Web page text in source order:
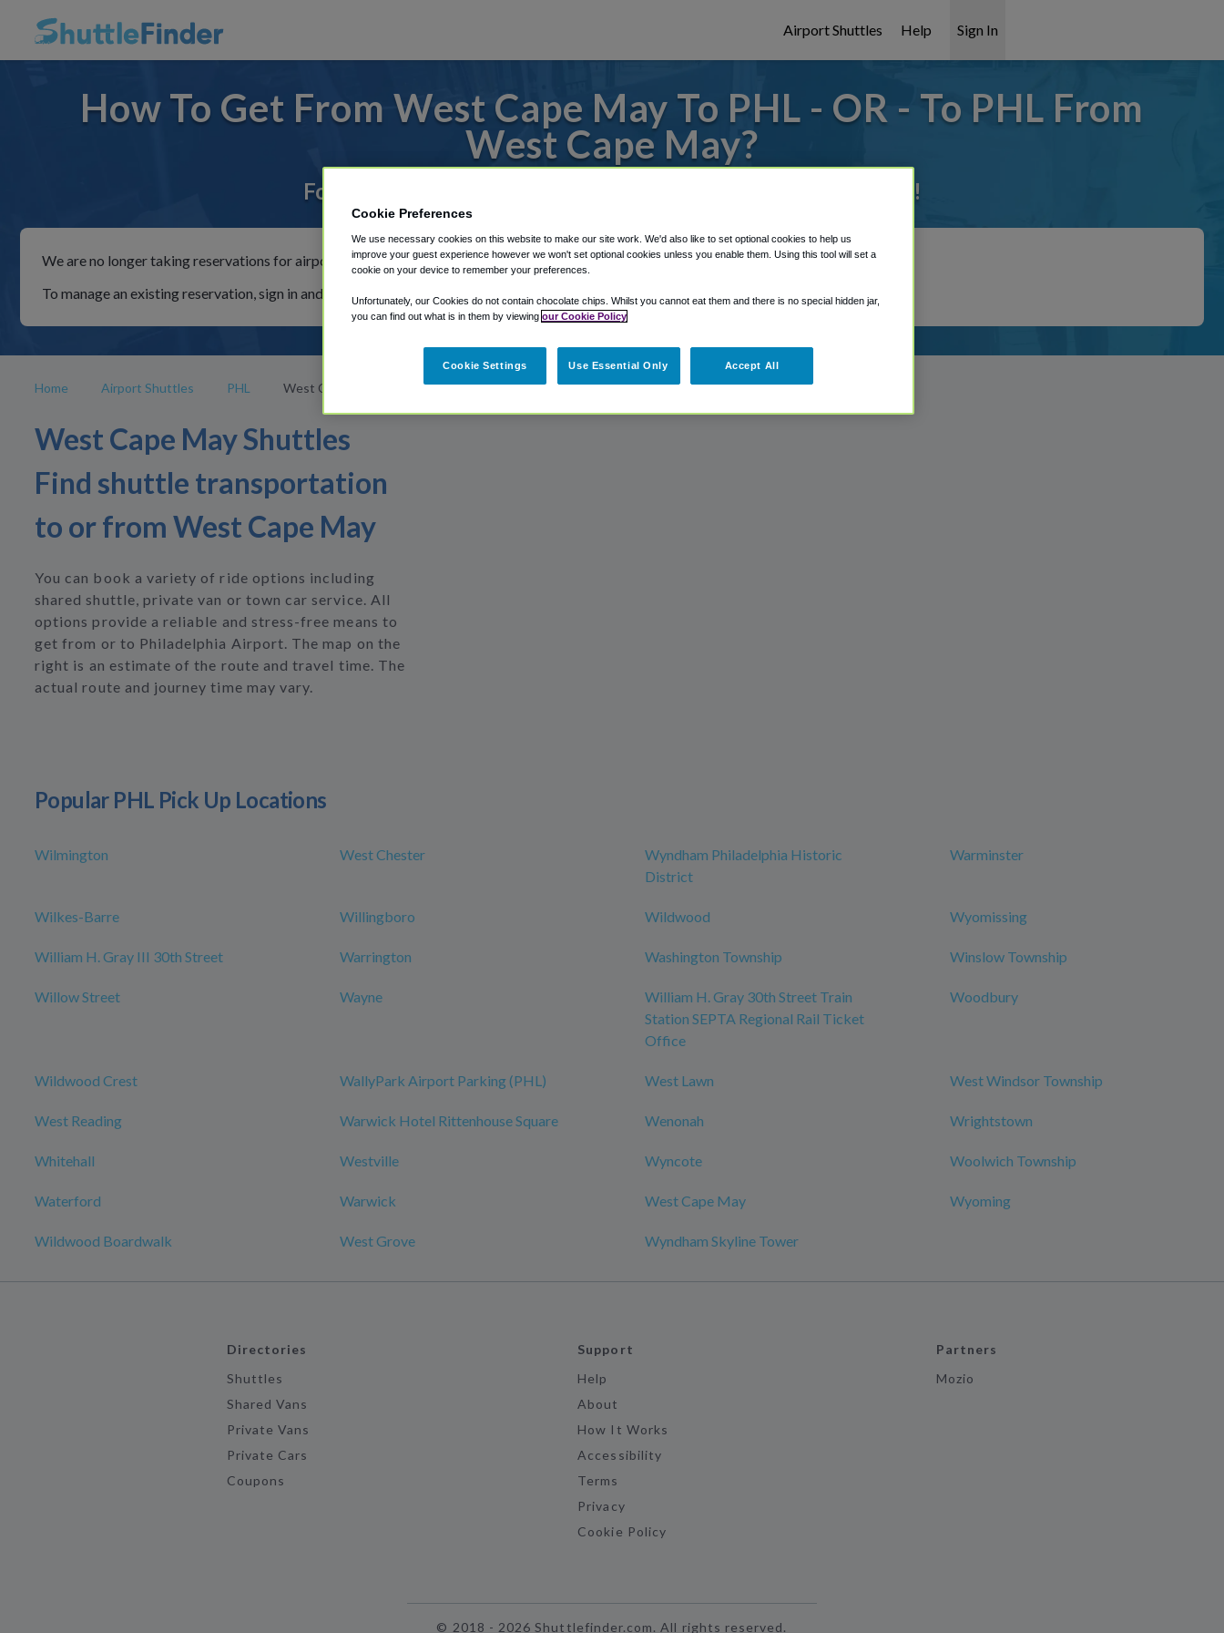
Airport Shuttles Help Sign In
How To Get From West Cape May To PHL - OR - To PHL From
West Cape May?
For rides to or from Philadelphia Airport, we've got it covered!
We are no longer taking reservations for airport shuttles through Shuttle Finder.
To manage an existing reservation, sign in and follow the instructions in our My Reservations area.
Home Airport Shuttles PHL West Cape May
West Cape May Shuttles
Find shuttle transportation
to or from West Cape May
You can book a variety of ride options including
shared shuttle, private van or town car service. All
options provide a reliable and stress-free means to
get from or to Philadelphia Airport. The map on the
right is an estimate of the route and travel time. The
actual route and journey time may vary.
Popular PHL Pick Up Locations
Wilmington West Chester
Wyndham Philadelphia Historic
District
Warminster
Wilkes-Barre Willingboro Wildwood Wyomissing
William H. Gray III 30th Street Warrington Washington Township Winslow Township
Willow Street Wayne
William H. Gray 30th Street Train
Station SEPTA Regional Rail Ticket
Office
Woodbury
Wildwood Crest WallyPark Airport Parking (PHL) West Lawn West Windsor Township
West Reading Warwick Hotel Rittenhouse Square Wenonah Wrightstown
Whitehall Westville Wyncote Woolwich Township
Waterford Warwick West Cape May Wyoming
Wildwood Boardwalk West Grove Wyndham Skyline Tower
Directories
Shuttles
Shared Vans
Private Vans
Private Cars
Coupons
Support
Help
About
How It Works
Accessibility
Terms
Privacy
Cookie Policy
Partners
Mozio
© 2018 - 2026 Shuttlefinder.com. All rights reserved.
Cookie Preferences
We use necessary cookies on this website to make our site work. We'd also like to set optional cookies to help us
improve your guest experience however we won't set optional cookies unless you enable them. Using this tool will set a
cookie on your device to remember your preferences.
Unfortunately, our Cookies do not contain chocolate chips. Whilst you cannot eat them and there is no special hidden jar,
you can find out what is in them by viewing our Cookie Policy
Cookie Settings Use Essential Only Accept All